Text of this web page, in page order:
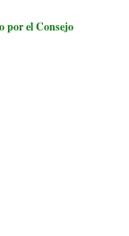
por el Consejo